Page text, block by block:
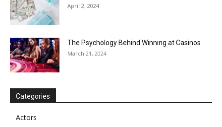
April 2, 2024
The Psychology Behind Winning at Casinos
March 21, 2024
Categories
Actors